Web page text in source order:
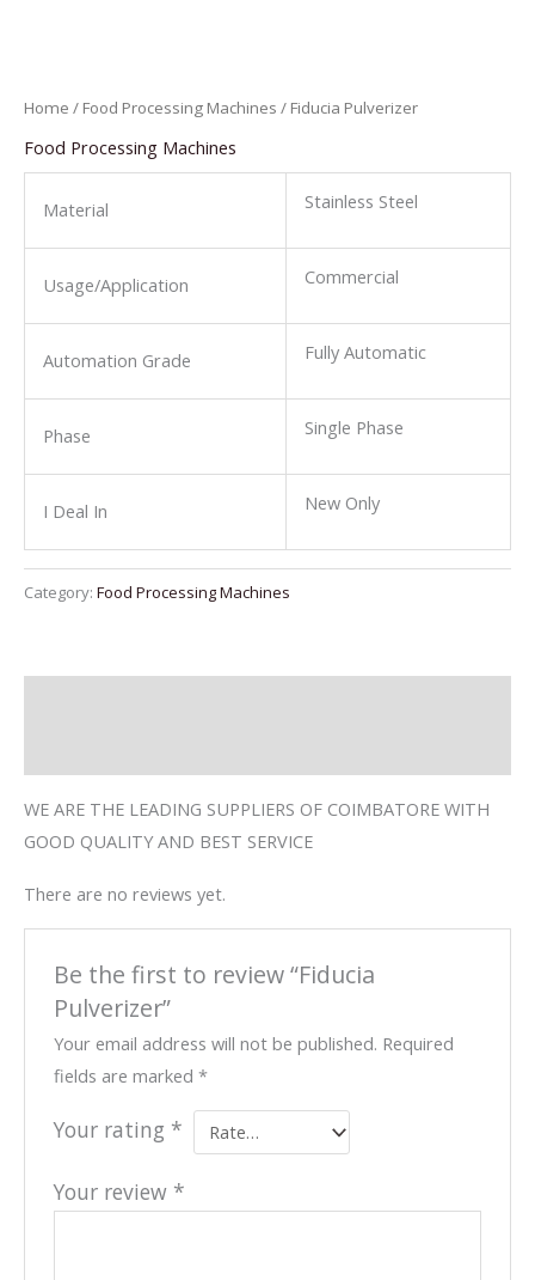
Home / Food Processing Machines / Fiducia Pulverizer
Food Processing Machines
Material Stainless Steel
Usage/Application Commercial
Automation Grade Fully Automatic
Phase Single Phase
I Deal In New Only
Category: Food Processing Machines
WE ARE THE LEADING SUPPLIERS OF COIMBATORE WITH
GOOD QUALITY AND BEST SERVICE
There are no reviews yet.
Be the first to review “Fiducia
Pulverizer”
Your email address will not be published. Required
fields are marked*
Your rating *
Your review *